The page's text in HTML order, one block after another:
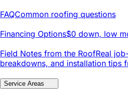
FAQCommon roofing questions
Financing Options$0 down, low
Field Notes from the RoofReal
breakdowns, and installation tips
Service Areas